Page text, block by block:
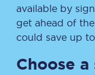
available by
get ahead of
could save up
Choose